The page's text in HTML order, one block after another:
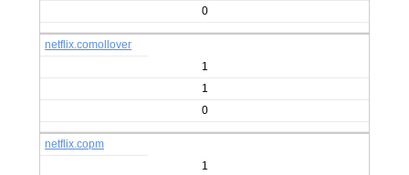
0
netflix.comollover
1
1
0
netflix.copm
1